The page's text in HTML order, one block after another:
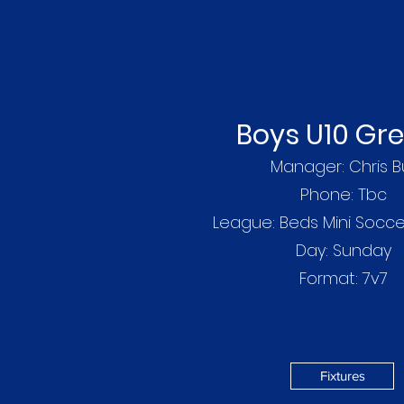
Write a bio for
Boys U10
Manager: Chris
Phone: Tbc
League: Beds Mini
Day: Sunday
Format: 7v7
Fixtures